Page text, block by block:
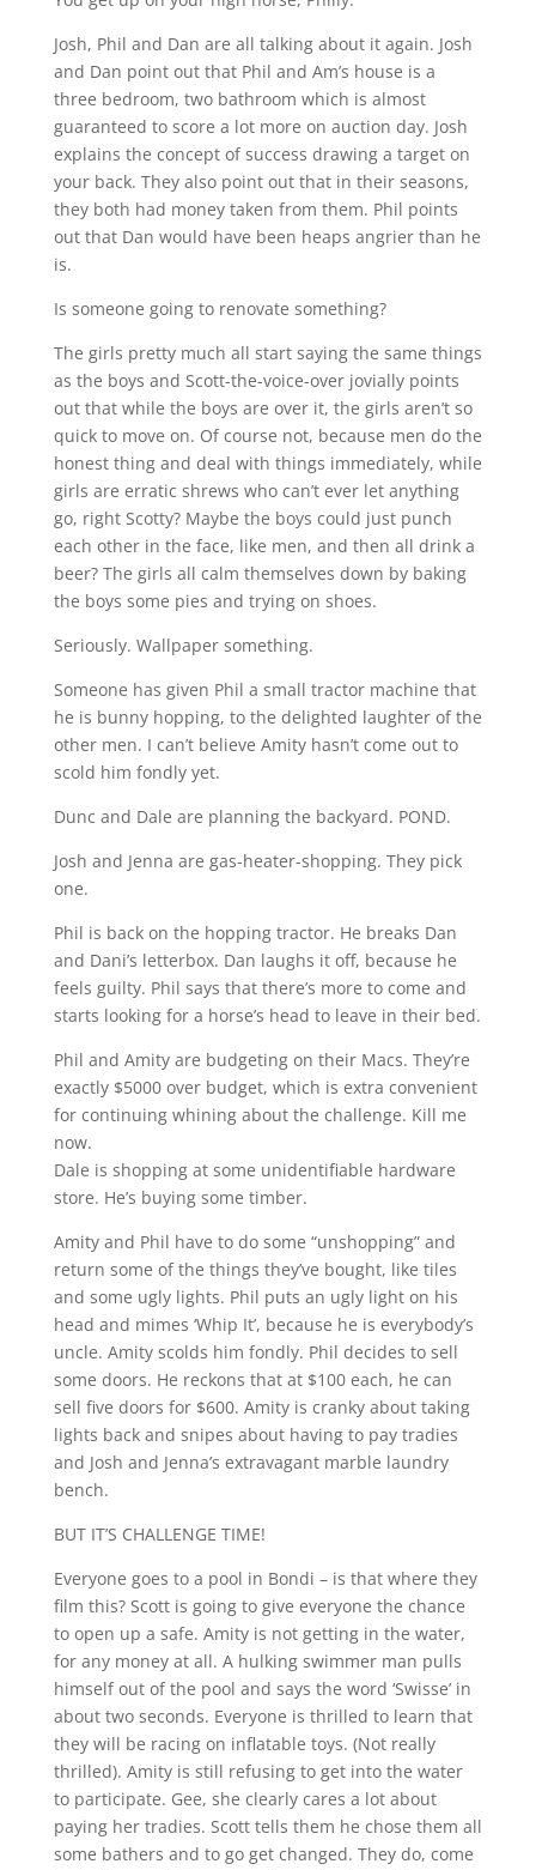
Josh, Phil and Dan are all talking about it again. Josh
and Dan point out that Phil and Am’s house is a
three bedroom, two bathroom which is almost
guaranteed to score a lot more on auction day. Josh
explains the concept of success drawing a target on
your back. They also point out that in their seasons,
they both had money taken from them. Phil points
out that Dan would have been heaps angrier than he
is.
Is someone going to renovate something?
The girls pretty much all start saying the same things
as the boys and Scott-the-voice-over jovially points
out that while the boys are over it, the girls aren’t so
quick to move on. Of course not, because men do the
honest thing and deal with things immediately, while
girls are erratic shrews who can’t ever let anything
go, right Scotty? Maybe the boys could just punch
each other in the face, like men, and then all drink a
beer? The girls all calm themselves down by baking
the boys some pies and trying on shoes.
Seriously. Wallpaper something.
Someone has given Phil a small tractor machine that
he is bunny hopping, to the delighted laughter of the
other men. I can’t believe Amity hasn’t come out to
scold him fondly yet.
Dunc and Dale are planning the backyard. POND.
Josh and Jenna are gas-heater-shopping. They pick
one.
Phil is back on the hopping tractor. He breaks Dan
and Dani’s letterbox. Dan laughs it off, because he
feels guilty. Phil says that there’s more to come and
starts looking for a horse’s head to leave in their bed.
Phil and Amity are budgeting on their Macs. They’re
exactly $5000 over budget, which is extra convenient
for continuing whining about the challenge. Kill me
now.
Dale is shopping at some unidentifiable hardware
store. He’s buying some timber.
Amity and Phil have to do some “unshopping” and
return some of the things they’ve bought, like tiles
and some ugly lights. Phil puts an ugly light on his
head and mimes ‘Whip It’, because he is everybody’s
uncle. Amity scolds him fondly. Phil decides to sell
some doors. He reckons that at $100 each, he can
sell five doors for $600. Amity is cranky about taking
lights back and snipes about having to pay tradies
and Josh and Jenna’s extravagant marble laundry
bench.
BUT IT’S CHALLENGE TIME!
Everyone goes to a pool in Bondi – is that where they
film this? Scott is going to give everyone the chance
to open up a safe. Amity is not getting in the water,
for any money at all. A hulking swimmer man pulls
himself out of the pool and says the word ‘Swisse’ in
about two seconds. Everyone is thrilled to learn that
they will be racing on inflatable toys. (Not really
thrilled). Amity is still refusing to get into the water
to participate. Gee, she clearly cares a lot about
paying her tradies. Scott tells them he chose them all
some bathers and to go get changed. They do, come